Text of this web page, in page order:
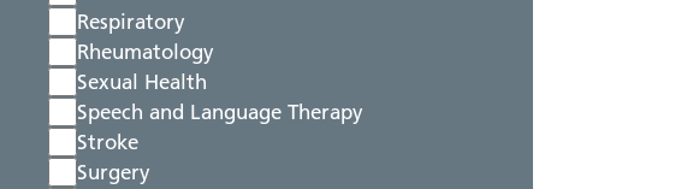
Respiratory
Rheumatology
Sexual Health
Speech and Language Therapy
Stroke
Surgery